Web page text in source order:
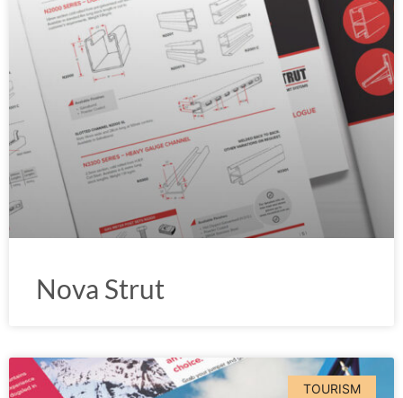
Nova Strut
TOURISM